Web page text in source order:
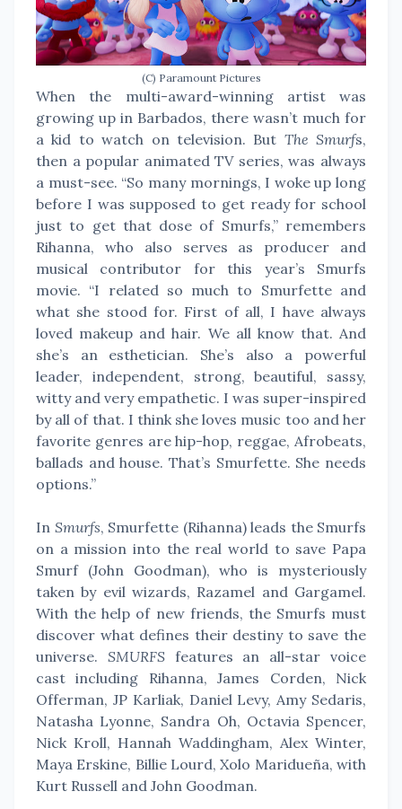
(C) Paramount Pictures
When the multi-award-winning artist was
growing up in Barbados, there wasn’t much for
a kid to watch on television. But The Smurfs,
then a popular animated TV series, was always
a must-see. “So many mornings, I woke up long
before I was supposed to get ready for school
just to get that dose of Smurfs,” remembers
Rihanna, who also serves as producer and
musical contributor for this year’s Smurfs
movie. “I related so much to Smurfette and
what she stood for. First of all, I have always
loved makeup and hair. We all know that. And
she’s an esthetician. She’s also a powerful
leader, independent, strong, beautiful, sassy,
witty and very empathetic. I was super-inspired
by all of that. I think she loves music too and her
favorite genres are hip-hop, reggae, Afrobeats,
ballads and house. That’s Smurfette. She needs
options.”
In Smurfs, Smurfette (Rihanna) leads the Smurfs
on a mission into the real world to save Papa
Smurf (John Goodman), who is mysteriously
taken by evil wizards, Razamel and Gargamel.
With the help of new friends, the Smurfs must
discover what defines their destiny to save the
universe. SMURFSfeatures an all-star voice
cast including Rihanna, James Corden, Nick
Offerman, JP Karliak, Daniel Levy, Amy Sedaris,
Natasha Lyonne, Sandra Oh, Octavia Spencer,
Nick Kroll, Hannah Waddingham, Alex Winter,
Maya Erskine, Billie Lourd, Xolo Maridueña, with
Kurt Russell and John Goodman.